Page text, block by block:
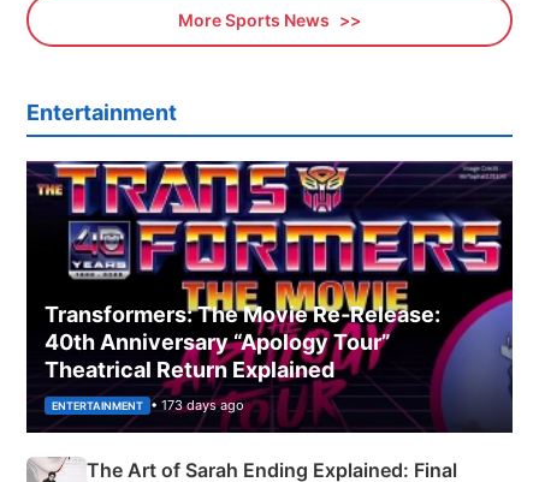
More Sports News
Entertainment
Transformers: The Movie Re‑Release:
40th Anniversary “Apology Tour”
Theatrical Return Explained
ENTERTAINMENT • 173 days ago
The Art of Sarah Ending Explained: Final